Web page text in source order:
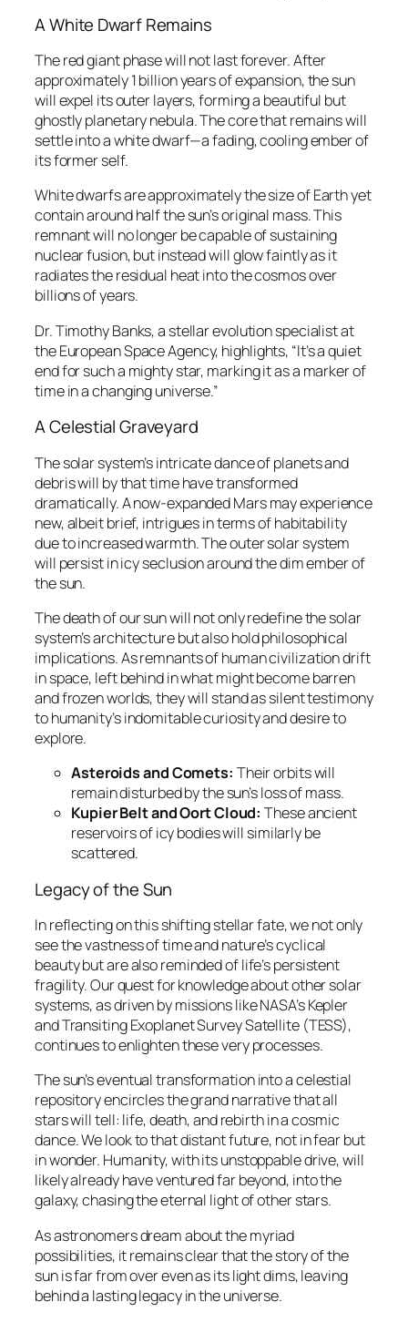
A White Dwarf Remains
The red giant phase will not last forever. After
approximately 1 billion years of expansion, the sun
will expel its outer layers, forming a beautiful but
ghostly planetary nebula. The core that remains will
settle into a white dwarf—a fading, cooling ember of
its former self.
White dwarfs are approximately the size of Earth yet
contain around half the sun’s original mass. This
remnant will no longer be capable of sustaining
nuclear fusion, but instead will glow faintly as it
radiates the residual heat into the cosmos over
billions of years.
Dr. Timothy Banks, a stellar evolution specialist at
the European Space Agency, highlights, “It’s a quiet
end for such a mighty star, marking it as a marker of
time in a changing universe.”
A Celestial Graveyard
The solar system’s intricate dance of planets and
debris will by that time have transformed
dramatically. A now-expanded Mars may experience
new, albeit brief, intrigues in terms of habitability
due to increased warmth. The outer solar system
will persist in icy seclusion around the dim ember of
the sun.
The death of our sun will not only redefine the solar
system’s architecture but also hold philosophical
implications. As remnants of human civilization drift
in space, left behind in what might become barren
and frozen worlds, they will stand as silent testimony
to humanity’s indomitable curiosity and desire to
explore.
Asteroids and Comets: Their orbits will
remain disturbed by the sun’s loss of mass.
Kupier Belt and Oort Cloud: These ancient
reservoirs of icy bodies will similarly be
scattered.
Legacy of the Sun
In reflecting on this shifting stellar fate, we not only
see the vastness of time and nature’s cyclical
beauty but are also reminded of life’s persistent
fragility. Our quest for knowledge about other solar
systems, as driven by missions like NASA’s Kepler
and Transiting Exoplanet Survey Satellite (TESS),
continues to enlighten these very processes.
The sun’s eventual transformation into a celestial
repository encircles the grand narrative that all
stars will tell: life, death, and rebirth in a cosmic
dance. We look to that distant future, not in fear but
in wonder. Humanity, with its unstoppable drive, will
likely already have ventured far beyond, into the
galaxy, chasing the eternal light of other stars.
As astronomers dream about the myriad
possibilities, it remains clear that the story of the
sun is far from over even as its light dims, leaving
behind a lasting legacy in the universe.